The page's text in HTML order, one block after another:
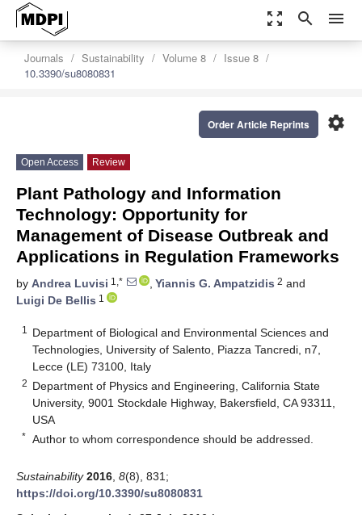
zoom_out_map search menu
Journals Sustainability Volume 8
Issue 8
10.3390/su8080831
settings
Order Article Reprints
Open Access Review
Plant Pathology and Information
Technology: Opportunity for
Management of Disease Outbreak and
Applications in Regulation Frameworks
by Andrea Luvisi 1,* , Yiannis G. Ampatzidis 2 and
Luigi De Bellis 1
1
Department of Biological and Environmental Sciences and
Technologies, University of Salento, Piazza Tancredi, n7,
Lecce (LE) 73100, Italy
2 Department of Physics and Engineering, California State
University, 9001 Stockdale Highway, Bakersfield, CA 93311,
USA
* Author to whom correspondence should be addressed.
Sustainability 2016 8(8), 831;
https://doi.org/10.3390/su8080831